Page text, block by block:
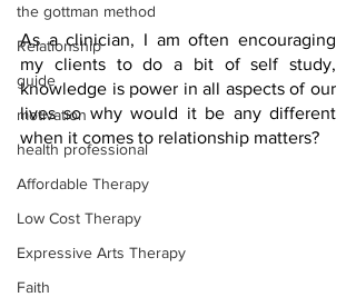
the gottman method
Relationship
guide
motivation
health professional
Affordable Therapy
Low Cost Therapy
Expressive Arts Therapy
Faith
As a clinician, I am often encouraging
my clients to do a bit of self study,
knowledge is power in all aspects of our
lives so why would it be any different
when it comes to relationship matters?